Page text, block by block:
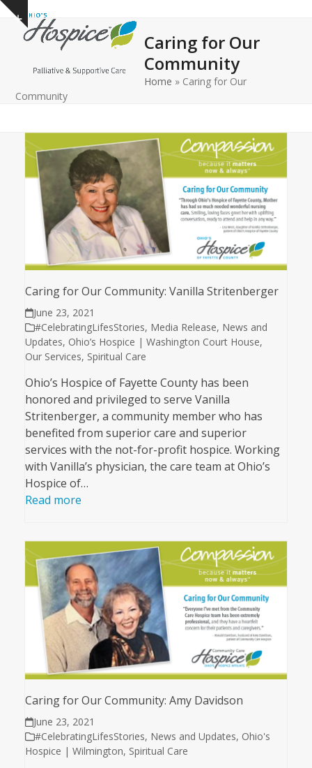
Skip
content
Show
notice
Open
mobile
Close
mobile
Caring for Our
Community
Home » Caring for Our
Community
Caring for Our Community: Vanilla Stritenberger
June 23, 2021
#CelebratingLifesStories, Media Release, News and
Updates, Ohio’s Hospice | Washington Court House,
Our Services, Spiritual Care
Ohio’s Hospice of Fayette County has been
honored and privileged to serve Vanilla
Stritenberger, a community member who has
benefited from superior care and superior
services with the not-for-profit hospice. Working
with Vanilla’s physician, the care team at Ohio’s
Hospice of…
Read more
Caring for Our Community: Amy Davidson
June 23, 2021
#CelebratingLifesStories, News and Updates, Ohio's
Hospice | Wilmington, Spiritual Care